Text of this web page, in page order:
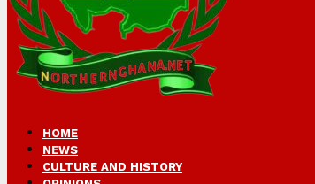
HOME
NEWS
CULTURE AND HISTORY